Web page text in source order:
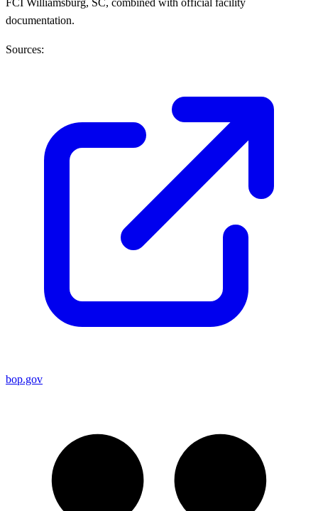
FCI Williamsburg, SC, combined with official facility
documentation.
Sources:
bop.gov